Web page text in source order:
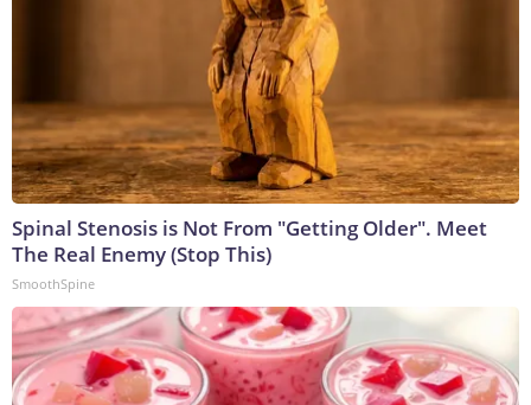
Spinal Stenosis is Not From "Getting Older". Meet
The Real Enemy (Stop This)
SmoothSpine